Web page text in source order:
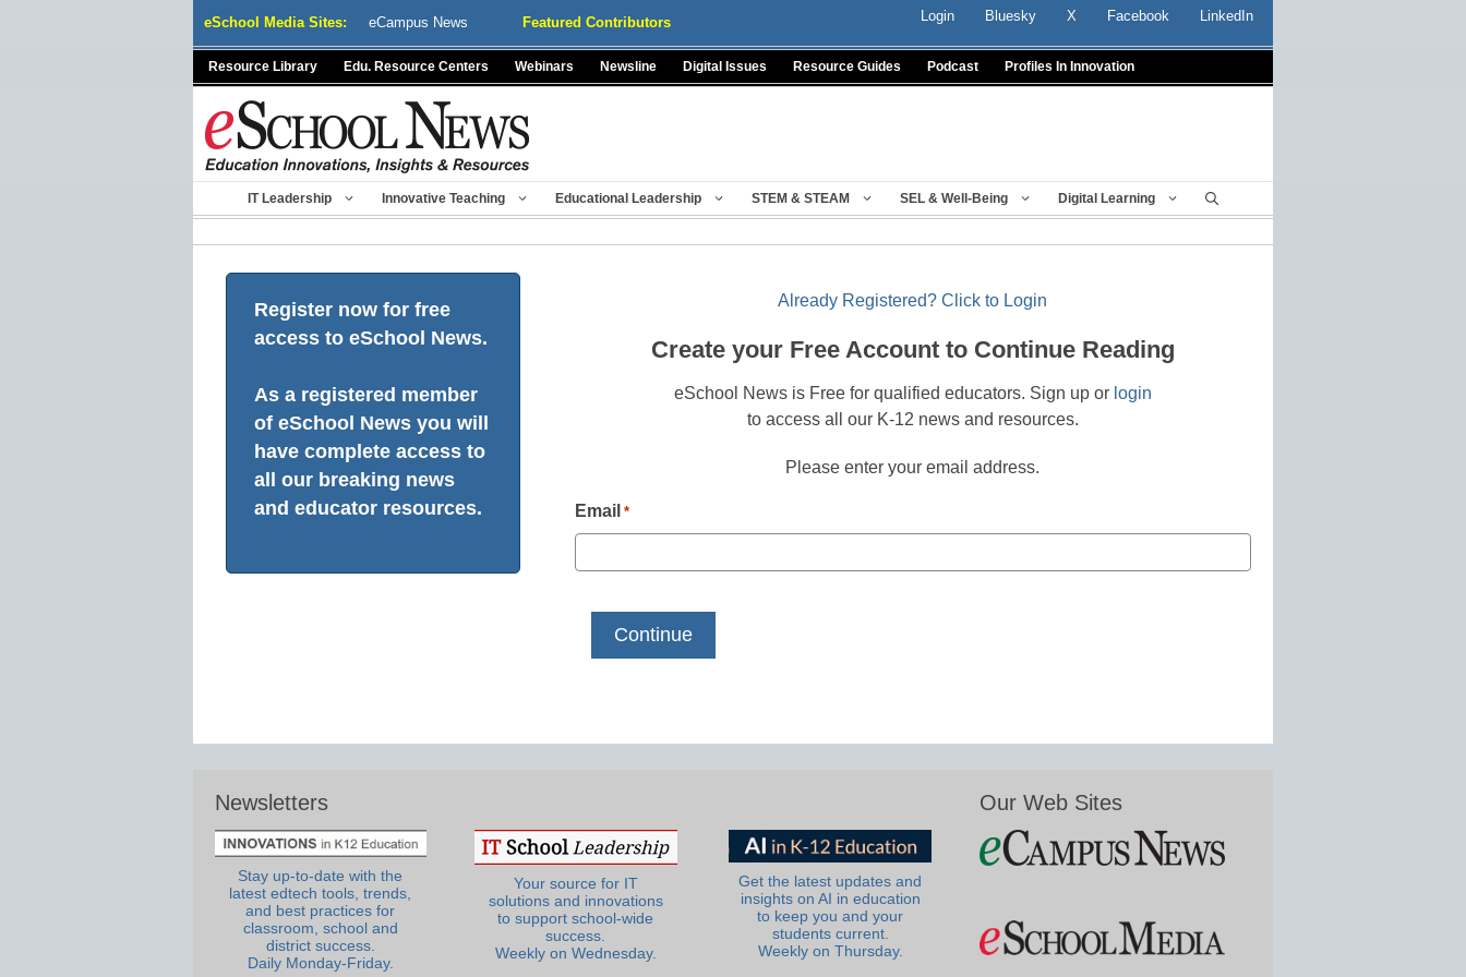
eSchool Media Sites: eCampus News Featured Contributors Login Bluesky X Facebook LinkedIn
Resource Library Edu. Resource Centers Webinars Newsline Digital Issues Resource Guides Podcast Profiles In Innovation
IT Leadership Innovative Teaching Educational Leadership STEM & STEAM SEL & Well-Being Digital Learning
Register now for free
access to eSchool News.
As a registered member
of eSchool News you will
have complete access to
all our breaking news
and educator resources.
Already Registered? Click to Login
Create your Free Account to Continue Reading
eSchool News is Free for qualified educators. Sign up or login
to access all our K-12 news and resources.
Please enter your email address.
Email *
Newsletters
Stay up-to-date with the
latest edtech tools, trends,
and best practices for
classroom, school and
district success.
Daily Monday-Friday.
Your source for IT
solutions and innovations
to support school-wide
success.
Weekly on Wednesday.
Get the latest updates and
insights on AI in education
to keep you and your
students current.
Weekly on Thursday.
Our Web Sites